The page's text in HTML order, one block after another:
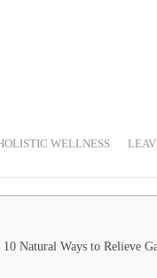
WELLNESS
Natural Ways to Relieve